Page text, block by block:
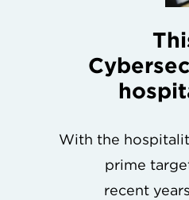
With the
prime
recent